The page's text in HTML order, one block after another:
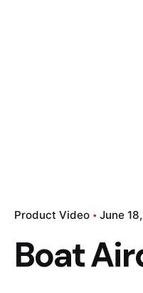
Product Video June
Boat